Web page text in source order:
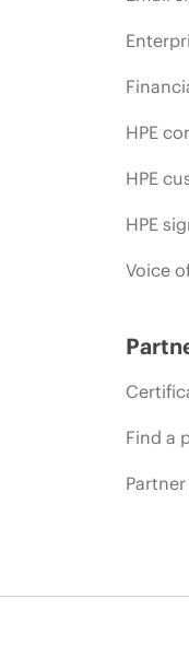
HPE
HPE
HPE
Voice
Find a